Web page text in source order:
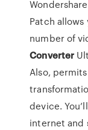
Patch
number of
Converter
Also,
device.
internet and